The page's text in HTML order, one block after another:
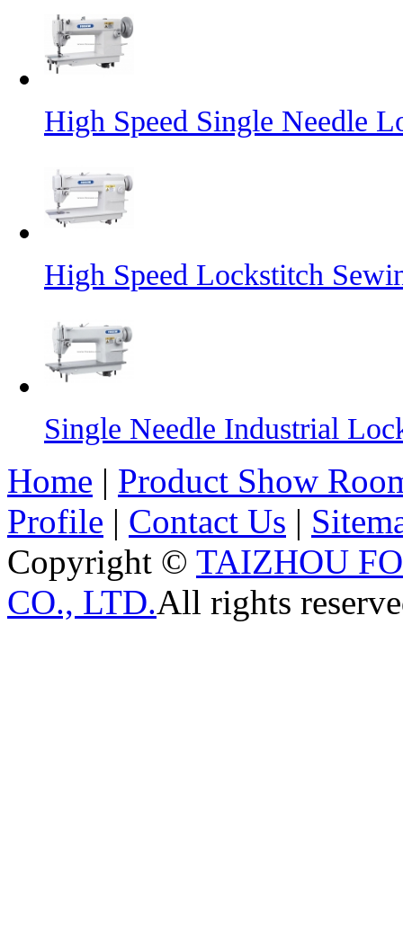
High Speed Single Needle
High Speed Lockstitch
Single Needle Industrial
Home | Product Show
Profile | Contact Us |
Copyright © TAIZHOU
CO., LTD.All rights